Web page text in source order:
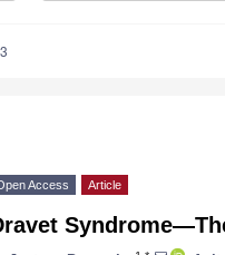
Access Article